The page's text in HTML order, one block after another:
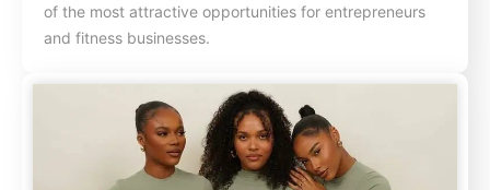
of the most attractive opportunities for entrepreneurs
and fitness businesses.